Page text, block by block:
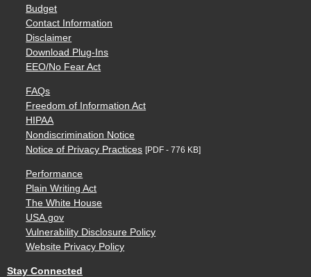
Budget
Contact Information
Disclaimer
Download Plug-Ins
EEO/No Fear Act
FAQs
Freedom of Information Act
HIPAA
Nondiscrimination Notice
Notice of Privacy Practices [PDF - 776 KB]
Performance
Plain Writing Act
The White House
USA.gov
Vulnerability Disclosure Policy
Website Privacy Policy
Stay Connected